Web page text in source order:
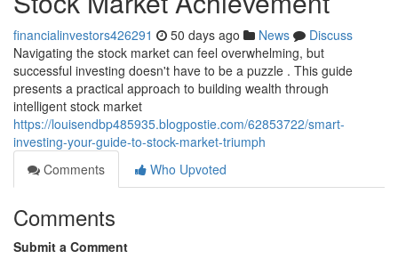
financialinvestors426291 50 days ago News
Discuss
Navigating the stock market can feel overwhelming, but
successful investing doesn't have to be a puzzle . This guide
presents a practical approach to building wealth through
intelligent stock market
https://louisendbp485935.blogpostie.com/62853722/smart-
investing-your-guide-to-stock-market-triumph
Comments
Who Upvoted
Comments
Submit a Comment